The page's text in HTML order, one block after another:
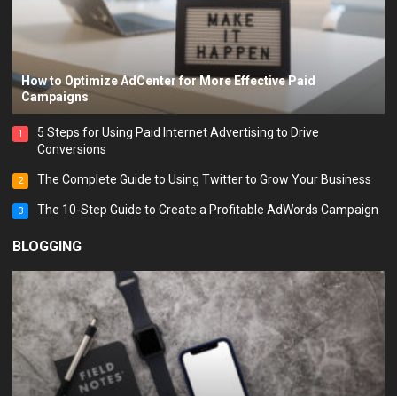
How to Optimize AdCenter for More Effective Paid
Campaigns
1
5 Steps for Using Paid Internet Advertising to Drive
Conversions
2 The Complete Guide to Using Twitter to Grow Your Business
3 The 10-Step Guide to Create a Profitable AdWords Campaign
BLOGGING